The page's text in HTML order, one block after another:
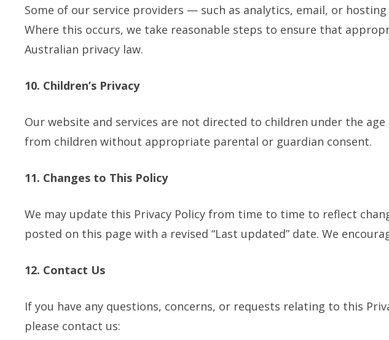
Some of our service providers — such as analytics, email, or
Where this occurs, we take reasonable steps to ensure that
Australian privacy law.
10. Children’s Privacy
Our website and services are not directed to children under the
from children without appropriate parental or guardian consent.
11. Changes to This Policy
We may update this Privacy Policy from time to time to reflect
posted on this page with a revised “Last updated” date. We
12. Contact Us
If you have any questions, concerns, or requests relating to this
please contact us: